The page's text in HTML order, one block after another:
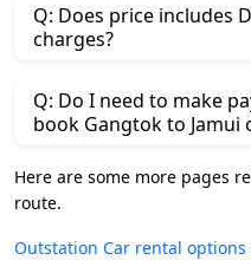
Q: Does price includes
charges?
Q: Do I need to make
book Gangtok to Jamui
Here are some more pages
route.
Outstation Car rental